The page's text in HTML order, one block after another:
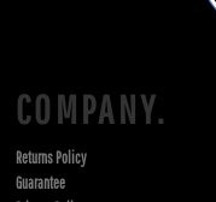
COMPANY.
Returns Policy
Guarantee